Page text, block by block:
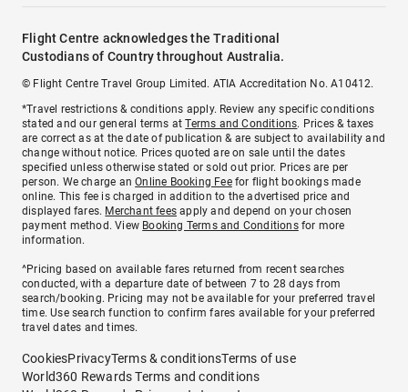
Flight Centre acknowledges the Traditional
Custodians of Country throughout Australia.
© Flight Centre Travel Group Limited. ATIA Accreditation No. A10412.
*Travel restrictions & conditions apply. Review any specific conditions
stated and our general terms atTerms and Conditions. Prices & taxes
are correct as at the date of publication & are subject to availability and
change without notice. Prices quoted are on sale until the dates
specified unless otherwise stated or sold out prior. Prices are per
person. We charge anOnline Booking Feefor flight bookings made
online. This fee is charged in addition to the advertised price and
displayed fares. Merchant fees apply and depend on your chosen
payment method. View Booking Terms and Conditionsfor more
information.
^Pricing based on available fares returned from recent searches
conducted, with a departure date of between 7 to 28 days from
search/booking. Pricing may not be available for your preferred travel
time. Use search function to confirm fares available for your preferred
travel dates and times.
CookiesPrivacyTerms & conditionsTerms of use
World360 Rewards Terms and conditions